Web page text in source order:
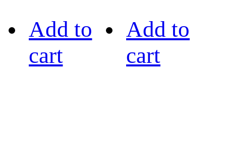
Add to
cart
Add to
cart